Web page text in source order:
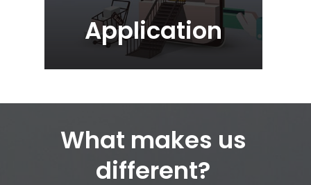
Application
What makes us
different?